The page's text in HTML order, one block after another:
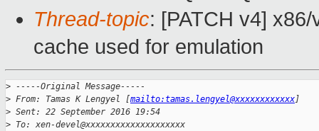
Thread-topic: [PATCH v4]
cache used for emulation
> -----Original Message-----
> From: Tamas K Lengyel [mailto:tamas.lengyel@xxxxxxxxxxxx]
> Sent: 22 September 2016 19:54
> To: xen-devel@xxxxxxxxxxxxxxxxxxxx